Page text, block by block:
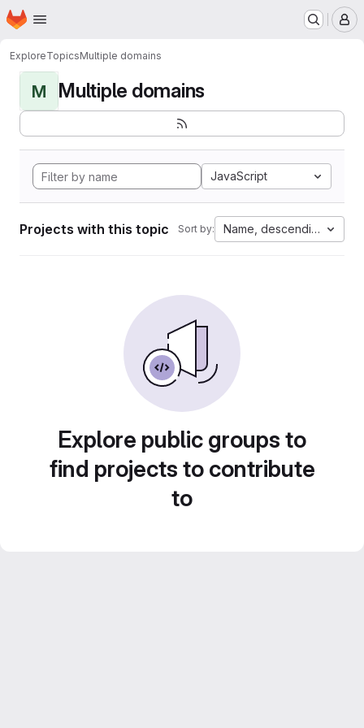
Skip to main content
Homepage
ExploreTopicsMultiple domains
M Multiple domains
JavaScript
Projects with this topic Sort by: Name, descending
Explore public groups to
find projects to contribute
to